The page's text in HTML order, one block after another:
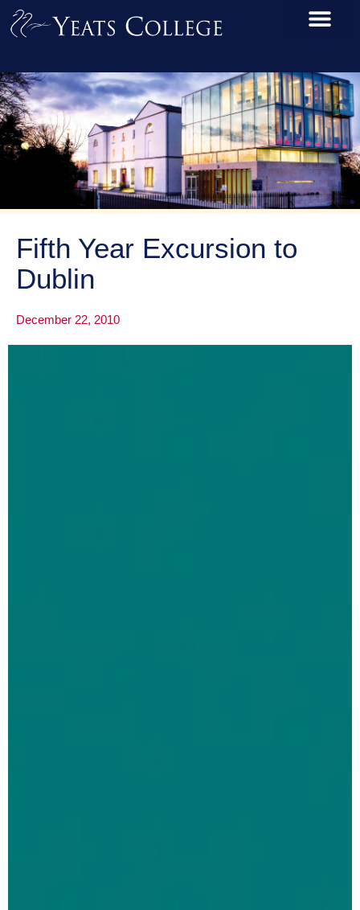
Fifth Year Excursion to
Dublin
December 22, 2010